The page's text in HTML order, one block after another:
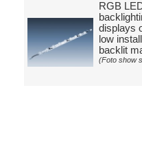
RGB
displays
low
backlit
(Foto show